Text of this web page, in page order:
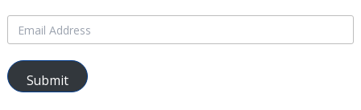
Submit